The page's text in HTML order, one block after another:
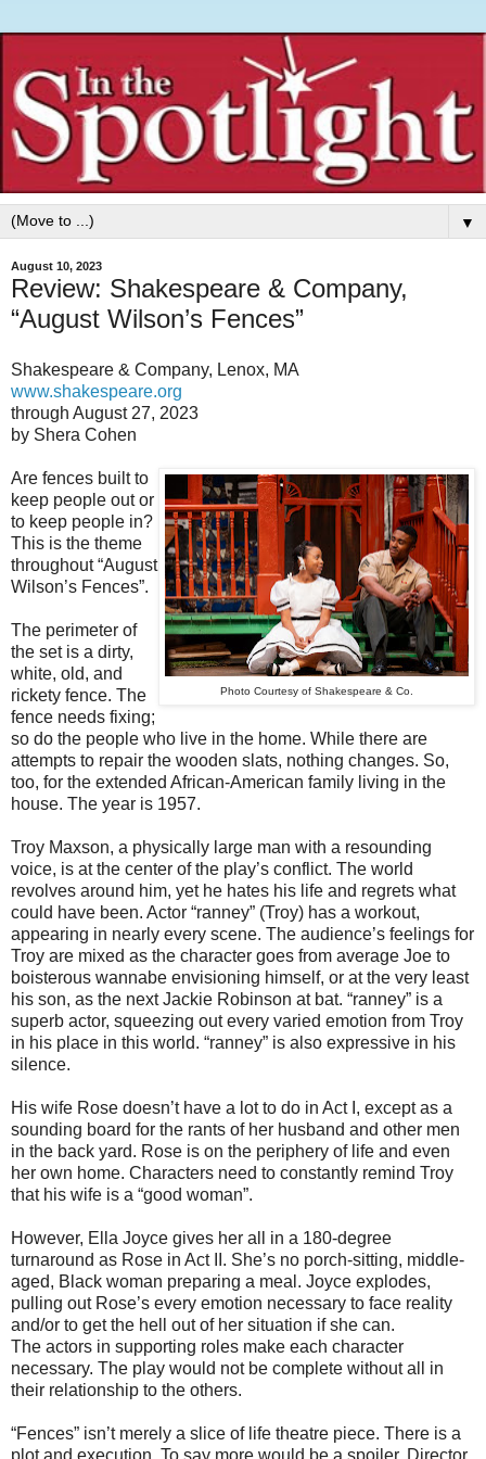
▼
August 10, 2023
Review: Shakespeare & Company,
“August Wilson’s Fences”
Shakespeare & Company, Lenox, MA
www.shakespeare.org
through August 27, 2023
by Shera Cohen
Photo Courtesy of Shakespeare & Co.
Are fences built to
keep people out or
to keep people in?
This is the theme
throughout “August
Wilson’s Fences”.
The perimeter of
the set is a dirty,
white, old, and
rickety fence. The
fence needs fixing;
so do the people who live in the home. While there are
attempts to repair the wooden slats, nothing changes. So,
too, for the extended African-American family living in the
house. The year is 1957.
Troy Maxson, a physically large man with a resounding
voice, is at the center of the play’s conflict. The world
revolves around him, yet he hates his life and regrets what
could have been. Actor “ranney” (Troy) has a workout,
appearing in nearly every scene. The audience’s feelings for
Troy are mixed as the character goes from average Joe to
boisterous wannabe envisioning himself, or at the very least
his son, as the next Jackie Robinson at bat. “ranney” is a
superb actor, squeezing out every varied emotion from Troy
in his place in this world. “ranney” is also expressive in his
silence.
His wife Rose doesn’t have a lot to do in Act I, except as a
sounding board for the rants of her husband and other men
in the back yard. Rose is on the periphery of life and even
her own home. Characters need to constantly remind Troy
that his wife is a “good woman”.
However, Ella Joyce gives her all in a 180-degree
turnaround as Rose in Act II. She’s no porch-sitting, middle-
aged, Black woman preparing a meal. Joyce explodes,
pulling out Rose’s every emotion necessary to face reality
and/or to get the hell out of her situation if she can.
The actors in supporting roles make each character
necessary. The play would not be complete without all in
their relationship to the others.
“Fences” isn’t merely a slice of life theatre piece. There is a